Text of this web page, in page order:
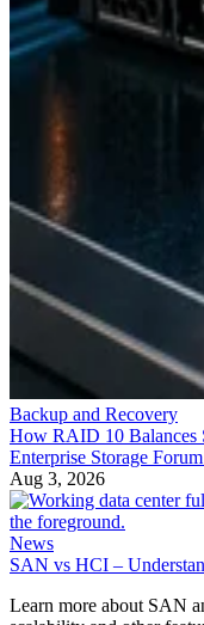
Backup and Recovery
How RAID 10 Balances
Enterprise Storage
Aug 3, 2026
News
SAN vs HCI –
Learn more about SAN